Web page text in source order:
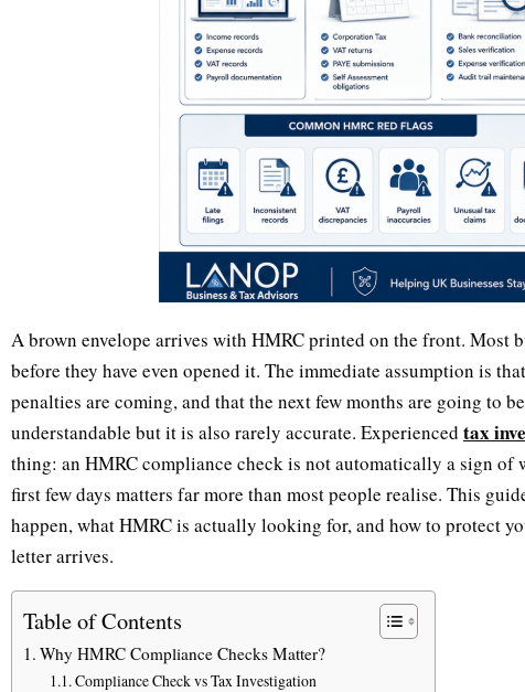
A brown envelope arrives with HMRC printed on the front. Most
before they have even opened it. The immediate assumption is
penalties are coming, and that the next few months are going to
understandable but it is also rarely accurate. Experienced tax
thing: an HMRC compliance check is not automatically a sign of
first few days matters far more than most people realise. This
happen, what HMRC is actually looking for, and how to protect
letter arrives.
Table of Contents
Why HMRC Compliance Checks Matter?
Compliance Check vs Tax Investigation